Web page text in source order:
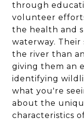
through
volunteer
the health and
waterway. Their
the river than
giving them an
identifying
what you're
about the
characteristics